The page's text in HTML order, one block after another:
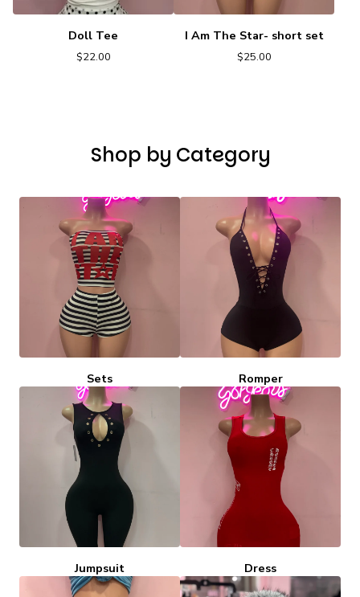
Doll Tee
$22.00
I Am The Star- short set
$25.00
Shop by Category
Sets Romper
Jumpsuit Dress